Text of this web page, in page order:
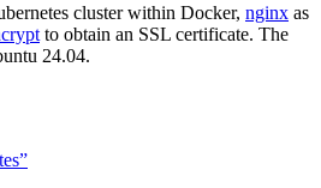
cluster within Docker, nginx as
to obtain an SSL certificate. The
24.04.